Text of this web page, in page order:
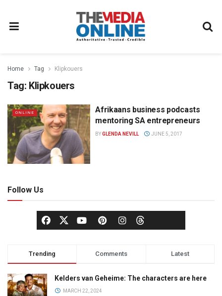
Home Tag Klipkouers
Tag: Klipkouers
ONLINE
Afrikaans business podcasts
mentoring SA entrepreneurs
BYGLENDA NEVILL JUNE 5, 2017
Follow Us
Trending Comments Latest
Kelders van Geheime: The characters are here
MARCH 22, 2024